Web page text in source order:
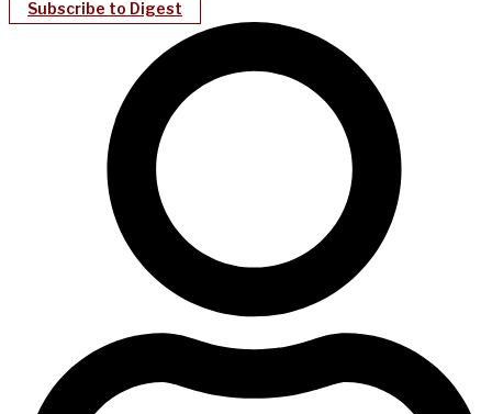
Subscribe to Digest